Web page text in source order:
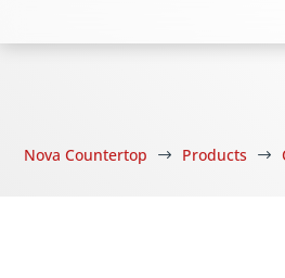
Nova Countertop $ Products $